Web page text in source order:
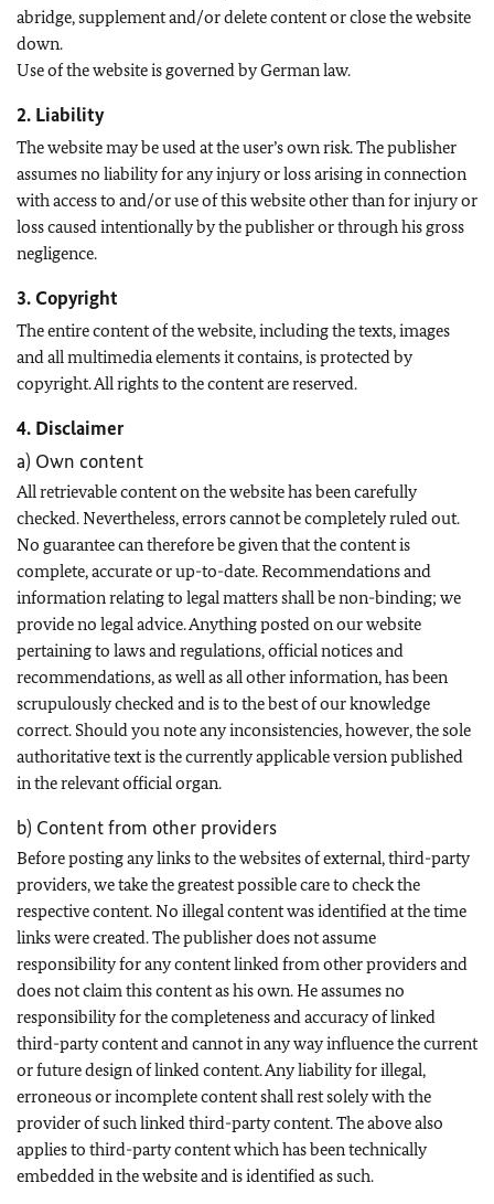
abridge, supplement and/or delete content or close the website
down.
Use of the website is governed by German law.
2. Liability
The website may be used at the user’s own risk. The publisher
assumes no liability for any injury or loss arising in connection
with access to and/or use of this website other than for injury or
loss caused intentionally by the publisher or through his gross
negligence.
3. Copyright
The entire content of the website, including the texts, images
and all multimedia elements it contains, is protected by
copyright. All rights to the content are reserved.
4. Disclaimer
a) Own content
All retrievable content on the website has been carefully
checked. Nevertheless, errors cannot be completely ruled out.
No guarantee can therefore be given that the content is
complete, accurate or up-to-date. Recommendations and
information relating to legal matters shall be non-binding; we
provide no legal advice. Anything posted on our website
pertaining to laws and regulations, official notices and
recommendations, as well as all other information, has been
scrupulously checked and is to the best of our knowledge
correct. Should you note any inconsistencies, however, the sole
authoritative text is the currently applicable version published
in the relevant official organ.
b) Content from other providers
Before posting any links to the websites of external, third-party
providers, we take the greatest possible care to check the
respective content. No illegal content was identified at the time
links were created. The publisher does not assume
responsibility for any content linked from other providers and
does not claim this content as his own. He assumes no
responsibility for the completeness and accuracy of linked
third-party content and cannot in any way influence the current
or future design of linked content. Any liability for illegal,
erroneous or incomplete content shall rest solely with the
provider of such linked third-party content. The above also
applies to third-party content which has been technically
embedded in the website and is identified as such.